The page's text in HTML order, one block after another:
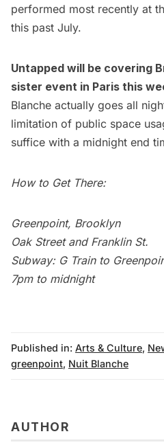
performed most recently at
this past July.
Untapped will be covering
sister event in Paris this
Blanche actually goes all
limitation of public space
suffice with a midnight end
How to Get There:
Greenpoint, Brooklyn
Oak Street and Franklin St.
Subway: G Train to
7pm to midnight
Published in: Arts & Culture,
greenpoint, Nuit Blanche
AUTHOR